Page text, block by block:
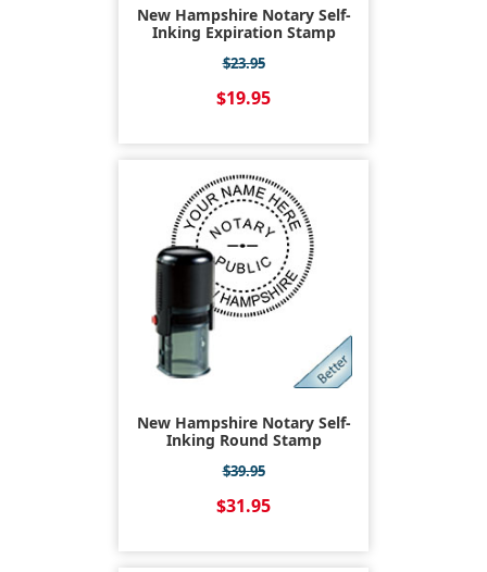
New Hampshire Notary Self-
Inking Expiration Stamp
$23.95
$19.95
New Hampshire Notary Self-
Inking Round Stamp
$39.95
$31.95